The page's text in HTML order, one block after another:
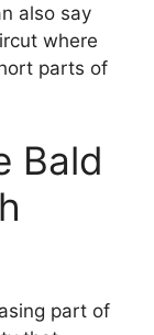
also say
where
parts of
Bald
part of